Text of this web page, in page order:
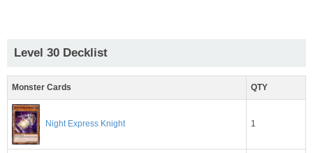
Level 30 Decklist
Monster Cards QTY
Night Express Knight 1